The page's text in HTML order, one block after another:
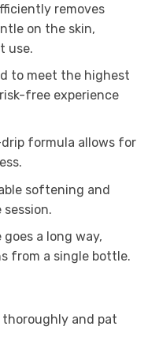
removes
on the skin,
use.
to meet the highest
free experience
formula allows for
softening and
a long way,
from a single bottle.
and pat